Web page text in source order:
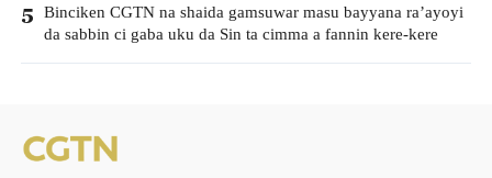
5 Binciken CGTN na shaida gamsuwar masu bayyana ra’ayoyi
da sabbin ci gaba uku da Sin ta cimma a fannin kere-kere